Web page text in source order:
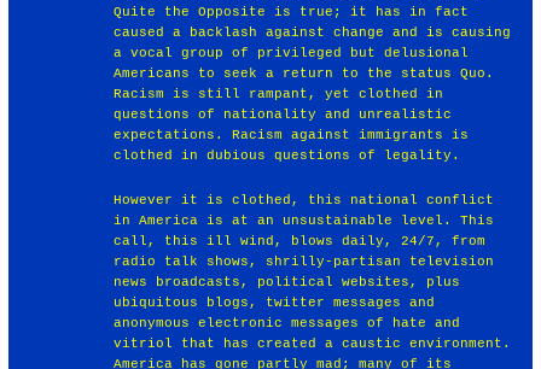
Quite the Opposite is true; it has in fact
caused a backlash against change and is causing
a vocal group of privileged but delusional
Americans to seek a return to the status Quo.
Racism is still rampant, yet clothed in
questions of nationality and unrealistic
expectations. Racism against immigrants is
clothed in dubious questions of legality.
However it is clothed, this national conflict
in America is at an unsustainable level. This
call, this ill wind, blows daily, 24/7, from
radio talk shows, shrilly-partisan television
news broadcasts, political websites, plus
ubiquitous blogs, twitter messages and
anonymous electronic messages of hate and
vitriol that has created a caustic environment.
America has gone partly mad; many of its